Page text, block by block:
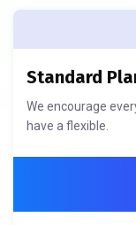
Standard
We encourage
have a flexible.